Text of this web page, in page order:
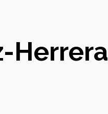
Herrera